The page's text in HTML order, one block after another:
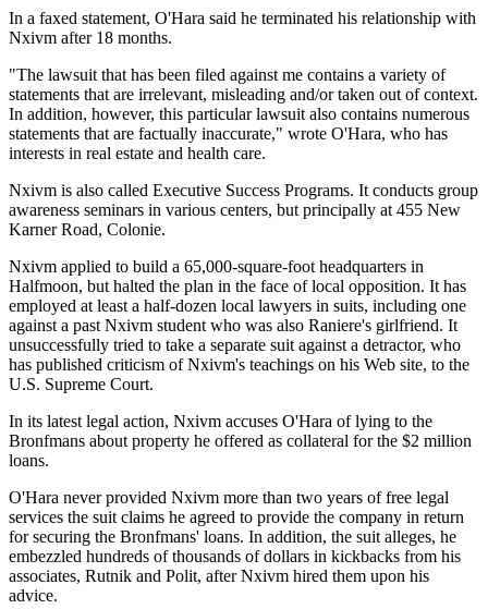
In a faxed statement, O'Hara said he terminated his relationship with
Nxivm after 18 months.
"The lawsuit that has been filed against me contains a variety of
statements that are irrelevant, misleading and/or taken out of context.
In addition, however, this particular lawsuit also contains numerous
statements that are factually inaccurate," wrote O'Hara, who has
interests in real estate and health care.
Nxivm is also called Executive Success Programs. It conducts group
awareness seminars in various centers, but principally at 455 New
Karner Road, Colonie.
Nxivm applied to build a 65,000-square-foot headquarters in
Halfmoon, but halted the plan in the face of local opposition. It has
employed at least a half-dozen local lawyers in suits, including one
against a past Nxivm student who was also Raniere's girlfriend. It
unsuccessfully tried to take a separate suit against a detractor, who
has published criticism of Nxivm's teachings on his Web site, to the
U.S. Supreme Court.
In its latest legal action, Nxivm accuses O'Hara of lying to the
Bronfmans about property he offered as collateral for the $2 million
loans.
O'Hara never provided Nxivm more than two years of free legal
services the suit claims he agreed to provide the company in return
for securing the Bronfmans' loans. In addition, the suit alleges, he
embezzled hundreds of thousands of dollars in kickbacks from his
associates, Rutnik and Polit, after Nxivm hired them upon his
advice.